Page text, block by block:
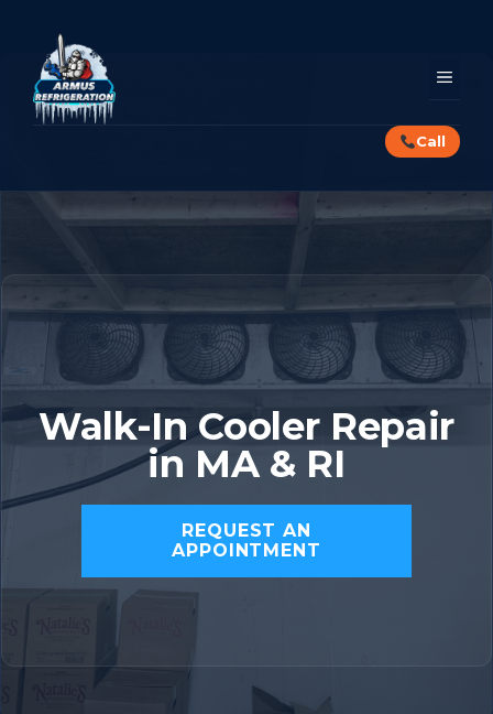
content
Call
Walk-In Cooler Repair
in MA & RI
REQUEST AN
APPOINTMENT